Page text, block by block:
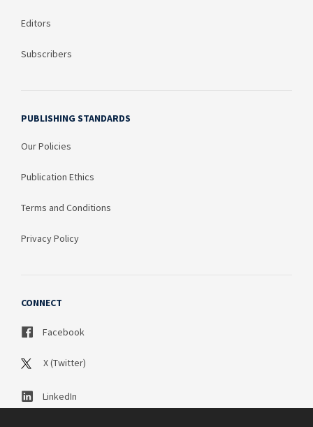
Editors
Subscribers
PUBLISHING STANDARDS
Our Policies
Publication Ethics
Terms and Conditions
Privacy Policy
CONNECT
Facebook
X (Twitter)
LinkedIn